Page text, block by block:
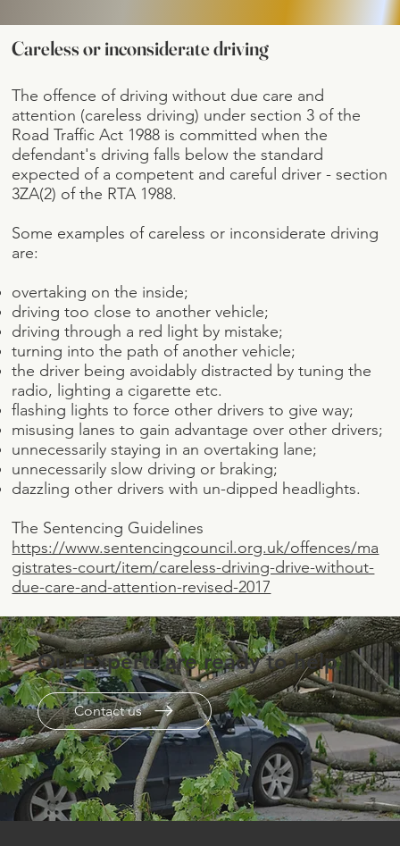
Careless or inconsiderate driving
The offence of driving without due care and
attention (careless driving) under section 3 of the
Road Traffic Act 1988 is committed when the
defendant's driving falls below the standard
expected of a competent and careful driver - section
3ZA(2) of the RTA 1988.
Some examples of careless or inconsiderate driving
are:
overtaking on the inside;
driving too close to another vehicle;
driving through a red light by mistake;
turning into the path of another vehicle;
the driver being avoidably distracted by tuning the
radio, lighting a cigarette etc.
flashing lights to force other drivers to give way;
misusing lanes to gain advantage over other drivers;
unnecessarily staying in an overtaking lane;
unnecessarily slow driving or braking;
dazzling other drivers with un-dipped headlights.
The Sentencing Guidelines
https://www.sentencingcouncil.org.uk/offences/ma
gistrates-court/item/careless-driving-drive-without-
due-care-and-attention-revised-2017
Contact us
Our Experts are ready to help.